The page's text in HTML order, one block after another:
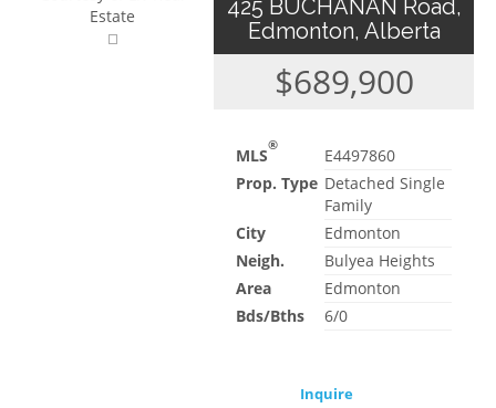
Estate
425 BUCHANAN Road,
Edmonton, Alberta
$689,900
MLS®
E4497860
Prop. Type Detached Single
Family
City
Edmonton
Neigh.
Bulyea Heights
Area
Edmonton
Bds/Bths
6/0
Inquire